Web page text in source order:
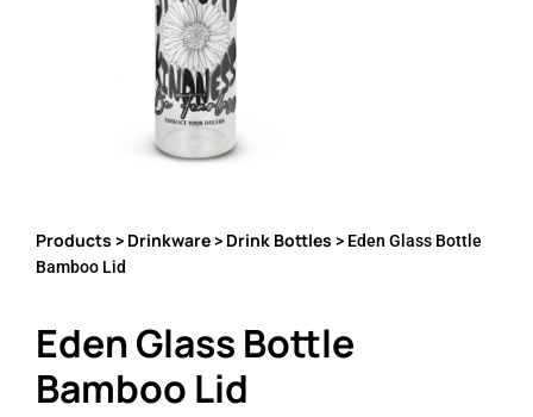
Products > Drinkware> Drink Bottles > Eden Glass Bottle
Bamboo Lid
Eden Glass Bottle
Bamboo Lid